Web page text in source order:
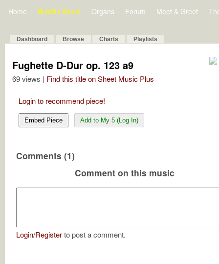
Home Bulletin Board Organs Forum Meet & Greet
Dashboard Browse Charts Playlists
Fughette D-Dur op. 123 a9
69 views | Find this title on Sheet Music Plus
Login to recommend piece!
Embed Piece Add to My 5 (Log In)
Comments (1)
Comment on this music
Login/Registerto post a comment.